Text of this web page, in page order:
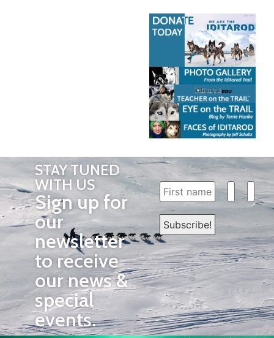
STAY TUNED
WITH US
Sign up for
our
newsletter
to receive
our news &
special
events.